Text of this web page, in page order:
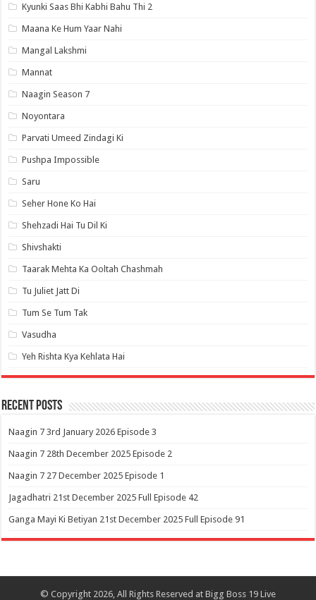
Kyunki Saas Bhi Kabhi Bahu Thi 2
Maana Ke Hum Yaar Nahi
Mangal Lakshmi
Mannat
Naagin Season 7
Noyontara
Parvati Umeed Zindagi Ki
Pushpa Impossible
Saru
Seher Hone Ko Hai
Shehzadi Hai Tu Dil Ki
Shivshakti
Taarak Mehta Ka Ooltah Chashmah
Tu Juliet Jatt Di
Tum Se Tum Tak
Vasudha
Yeh Rishta Kya Kehlata Hai
Recent Posts
Naagin 7 3rd January 2026 Episode 3
Naagin 7 28th December 2025 Episode 2
Naagin 7 27 December 2025 Episode 1
Jagadhatri 21st December 2025 Full Episode 42
Ganga Mayi Ki Betiyan 21st December 2025 Full Episode 91
© Copyright 2026, All Rights Reserved at Bigg Boss 19 Live